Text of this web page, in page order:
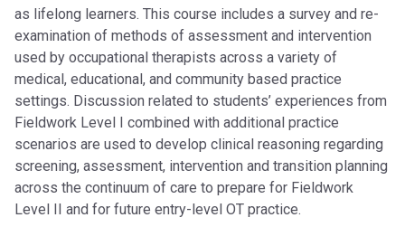
as lifelong learners. This course includes a survey and re-
examination of methods of assessment and intervention
used by occupational therapists across a variety of
medical, educational, and community based practice
settings. Discussion related to students’ experiences from
Fieldwork Level I combined with additional practice
scenarios are used to develop clinical reasoning regarding
screening, assessment, intervention and transition planning
across the continuum of care to prepare for Fieldwork
Level II and for future entry-level OT practice.